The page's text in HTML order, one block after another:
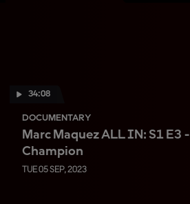
34:08
DOCUMENTARY
Marc Maquez ALL IN: S1 E3 -
Champion
TUE 05 SEP, 2023